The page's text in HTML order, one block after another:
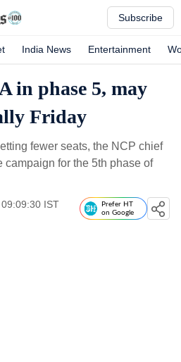
Subscribe
India News Entertainment
in phase 5, may
Friday
fewer seats, the NCP chief
campaign for the 5th phase of
IST
Prefer HT
on Google